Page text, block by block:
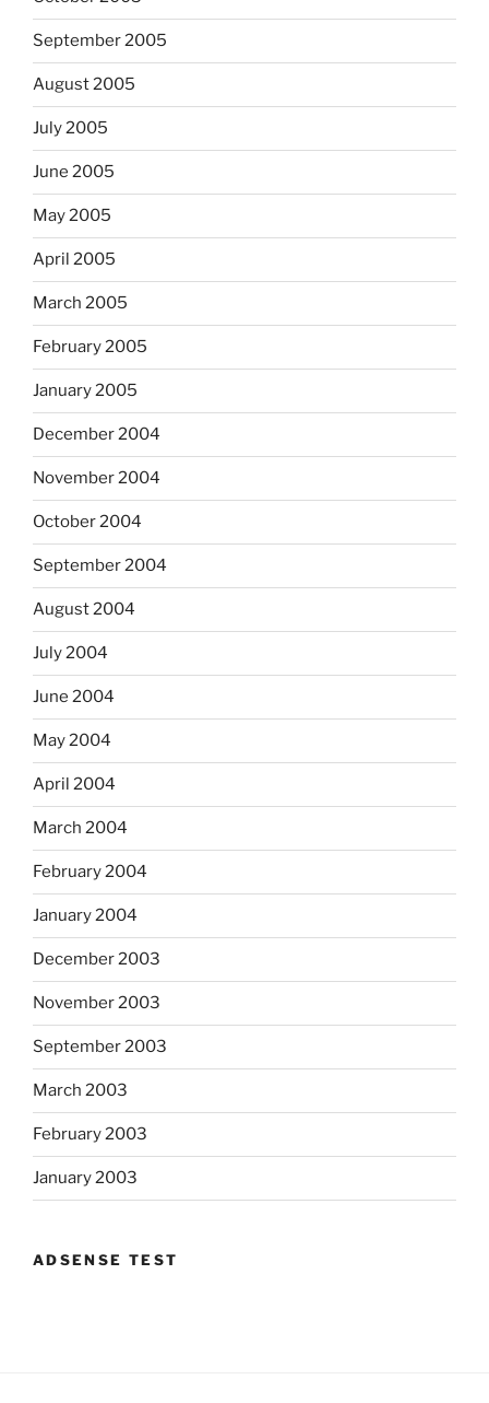
September 2005
August 2005
July 2005
June 2005
May 2005
April 2005
March 2005
February 2005
January 2005
December 2004
November 2004
October 2004
September 2004
August 2004
July 2004
June 2004
May 2004
April 2004
March 2004
February 2004
January 2004
December 2003
November 2003
September 2003
March 2003
February 2003
January 2003
ADSENSE TEST